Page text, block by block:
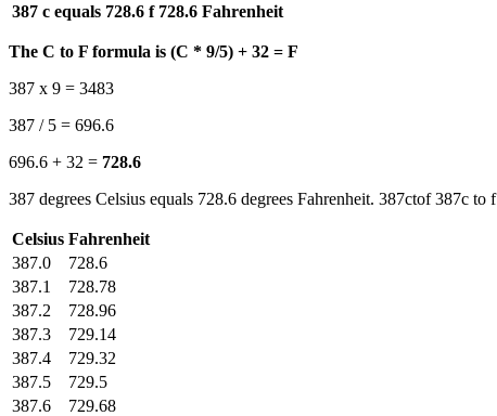
387 c equals 728.6 f 728.6 Fahrenheit
The C to F formula is (C * 9/5) + 32 = F
387 x 9 = 3483
387 / 5 = 696.6
696.6 + 32 = 728.6
387 degrees Celsius equals 728.6 degrees Fahrenheit. 387ctof 387c to f
Celsius Fahrenheit
387.0
728.6
387.1
728.78
387.2
728.96
387.3
729.14
387.4
729.32
387.5
729.5
387.6
729.68